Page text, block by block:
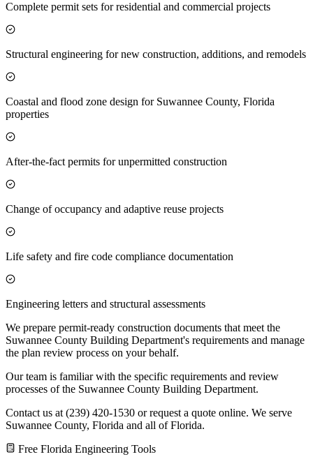
Complete permit sets for residential and commercial projects
Structural engineering for new construction, additions, and remodels
Coastal and flood zone design for Suwannee County, Florida
properties
After-the-fact permits for unpermitted construction
Change of occupancy and adaptive reuse projects
Life safety and fire code compliance documentation
Engineering letters and structural assessments
We prepare permit-ready construction documents that meet the
Suwannee County Building Department's requirements and manage
the plan review process on your behalf.
Our team is familiar with the specific requirements and review
processes of the Suwannee County Building Department.
Contact us at (239) 420-1530 or request a quote online. We serve
Suwannee County, Florida and all of Florida.
Free Florida Engineering Tools